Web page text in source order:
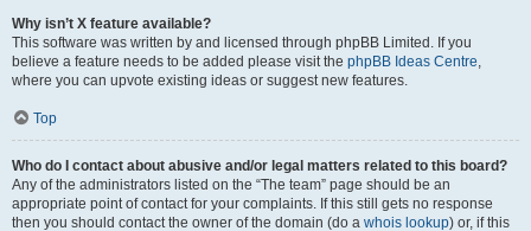
Why isn’t X feature available?
This software was written by and licensed through phpBB Limited. If you
believe a feature needs to be added please visit the phpBB Ideas Centre,
where you can upvote existing ideas or suggest new features.
Top
Who do I contact about abusive and/or legal matters related to this board?
Any of the administrators listed on the “The team” page should be an
appropriate point of contact for your complaints. If this still gets no response
then you should contact the owner of the domain (do a whois lookup) or, if this